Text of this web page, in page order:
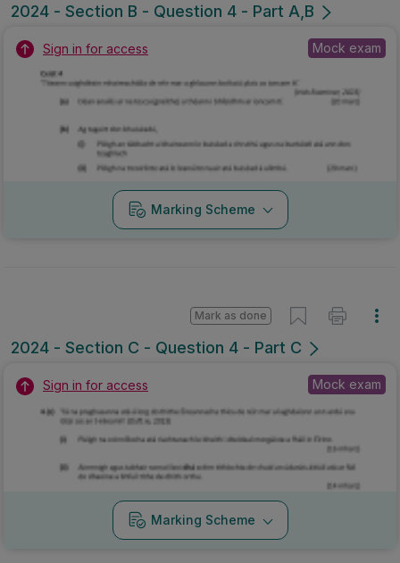
2024 - Section B - Question 4 - Part A,B
Sign in for access Mock exam
Marking Scheme
2024 - Section C - Question 4 - Part C
Mark as done
Sign in for access Mock exam
Marking Scheme